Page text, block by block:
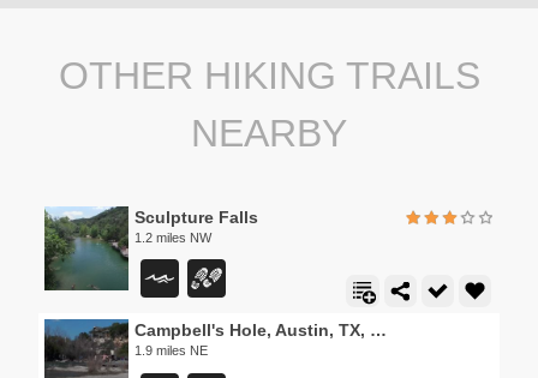
OTHER HIKING TRAILS
NEARBY
Sculpture Falls
1.2 miles NW
Campbell's Hole, Austin, TX, USA
1.9 miles NE